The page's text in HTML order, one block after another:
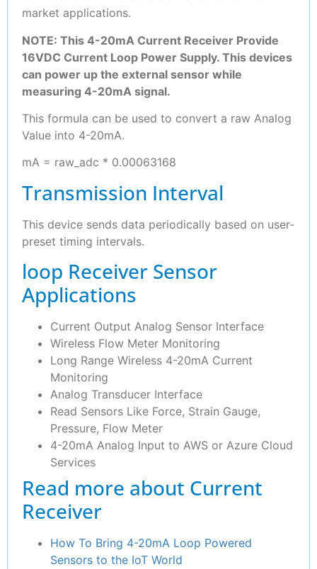
market applications.
NOTE: This 4-20mA Current Receiver Provide
16VDC Current Loop Power Supply. This devices
can power up the external sensor while
measuring 4-20mA signal.
This formula can be used to convert a raw Analog
Value into 4-20mA.
mA = raw_adc * 0.00063168
Transmission Interval
This device sends data periodically based on user-
preset timing intervals.
loop Receiver Sensor
Applications
Current Output Analog Sensor Interface
Wireless Flow Meter Monitoring
Long Range Wireless 4-20mA Current
Monitoring
Analog Transducer Interface
Read Sensors Like Force, Strain Gauge,
Pressure, Flow Meter
4-20mA Analog Input to AWS or Azure Cloud
Services
Read more about Current
Receiver
How To Bring 4-20mA Loop Powered
Sensors to the IoT World